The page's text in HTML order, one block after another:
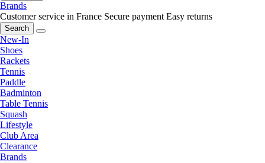
Brands
Customer service in France Secure payment Easy returns
Search
New-In
Shoes
Rackets
Tennis
Paddle
Badminton
Table Tennis
Squash
Lifestyle
Club Area
Clearance
Brands